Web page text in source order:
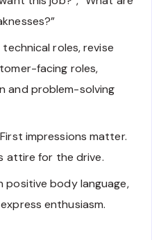
technical roles, revise
facing roles,
and problem-solving
First impressions matter.
attire for the drive.
positive body language,
enthusiasm.